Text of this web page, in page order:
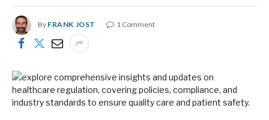
By FRANK JOST 1 Comment